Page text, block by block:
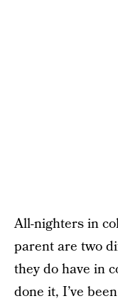
All-nighters in
parent are two
they do have in
done it, I’ve